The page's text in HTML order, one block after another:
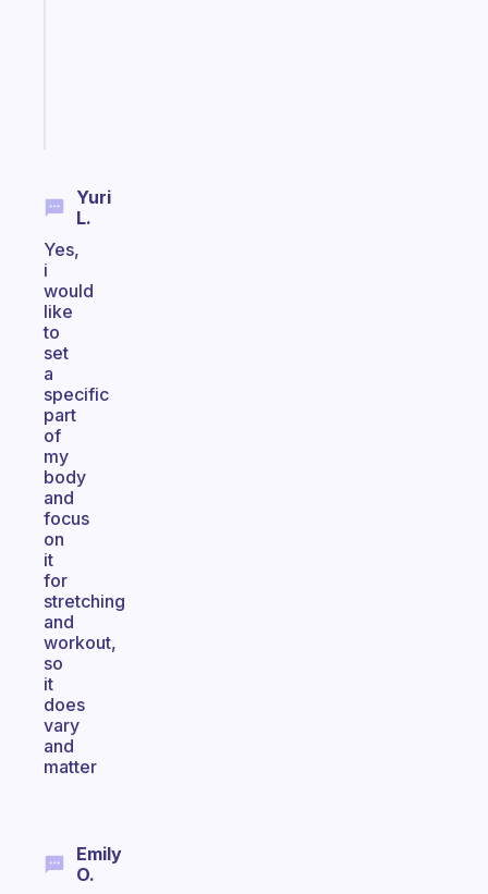
Yuri
L.
Yes,
i
would
like
to
set
a
specific
part
of
my
body
and
focus
on
it
for
stretching
and
workout,
so
it
does
vary
and
matter
Emily
O.